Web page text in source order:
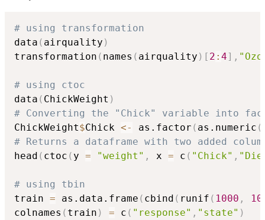
# using transformation
data ( airquality )
transformation ( names ( airquality ) [ 2 : 4] ,
# using ctoc
data ( ChickWeight )
# Converting the "Chick" variable into
ChickWeight$Chick <- as.factor ( as.numeric (
# Returns a dataframe with two added
head ( ctoc ( y = "weight" , x = c ( "Chick" ,
# using tbin
train = as.data.frame ( cbind ( runif ( 1000 , 10
colnames ( train ) = c ( "response" , "state" )